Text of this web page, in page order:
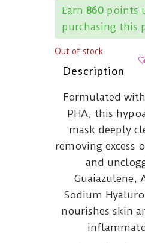
Earn 860points
purchasing this
Out of stock
Description
Formulated
PHA, this
mask deeply
removing excess
and
Guaiazulene,
Sodium
nourishes skin